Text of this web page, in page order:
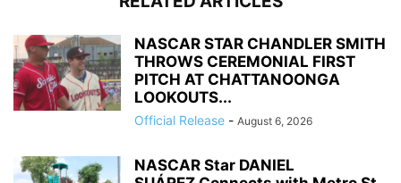
NASCAR STAR CHANDLER SMITH
THROWS CEREMONIAL FIRST
PITCH AT CHATTANOONGA
LOOKOUTS...
Official Release - August 6, 2026
NASCAR Star DANIEL